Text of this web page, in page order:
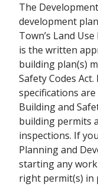
The
development
Town’s Land
is the written
building plan(s)
Safety Codes
specifications
Building and
building permits
inspections. If
Planning and
starting any
right permit(s) in